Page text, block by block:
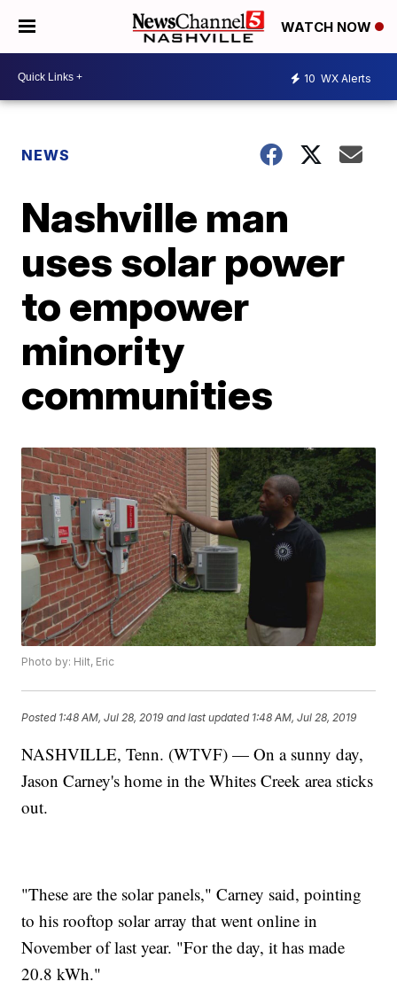
WATCH NOW
10 WX Alerts
NEWS
Nashville man
uses solar power
to empower
minority
communities
Photo by: Hilt, Eric
Posted 1:48 AM, Jul 28, 2019 and last updated 1:48 AM, Jul 28, 2019
NASHVILLE, Tenn. (WTVF) — On a sunny day,
Jason Carney's home in the Whites Creek area sticks
out.
"These are the solar panels," Carney said, pointing
to his rooftop solar array that went online in
November of last year. "For the day, it has made
20.8 kWh."